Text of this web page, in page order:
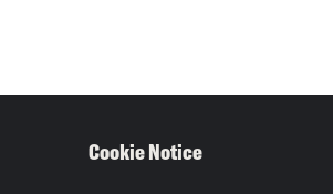
Cookie Notice